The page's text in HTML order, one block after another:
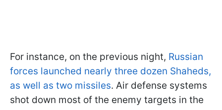
For instance, on the previous night, Russian
forces launched nearly three dozen Shaheds,
as well as two missiles. Air defense systems
shot down most of the enemy targets in the